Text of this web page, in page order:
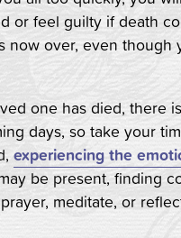
or feel guilty if death
now over, even though
one has died, there
days, so take your
experiencing the
be present, finding
meditate, or